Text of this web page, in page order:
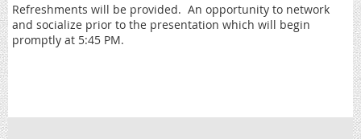
Refreshments will be provided. An opportunity to network
and socialize prior to the presentation which will begin
promptly at 5:45 PM.